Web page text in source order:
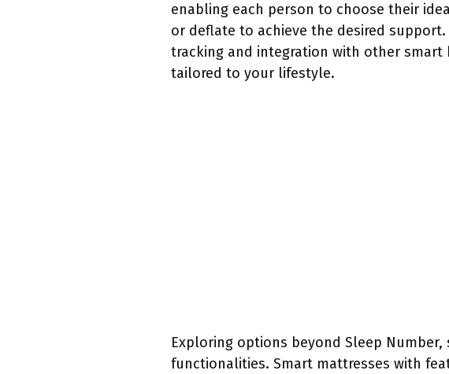
enabling each person to choose their
or deflate to achieve the desired
tracking and integration with other smart
tailored to your lifestyle.
Exploring options beyond Sleep
functionalities. Smart mattresses with